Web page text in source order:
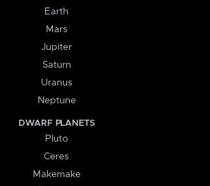
Earth
Mars
Jupiter
Saturn
Uranus
Neptune
DWARF PLANETS
Pluto
Ceres
Makemake